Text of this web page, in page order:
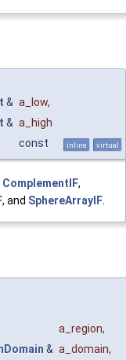
& a_low,
& a_high
const inline virtual
ComplementIF,
, and SphereArrayIF.
a_region,
& a_domain,